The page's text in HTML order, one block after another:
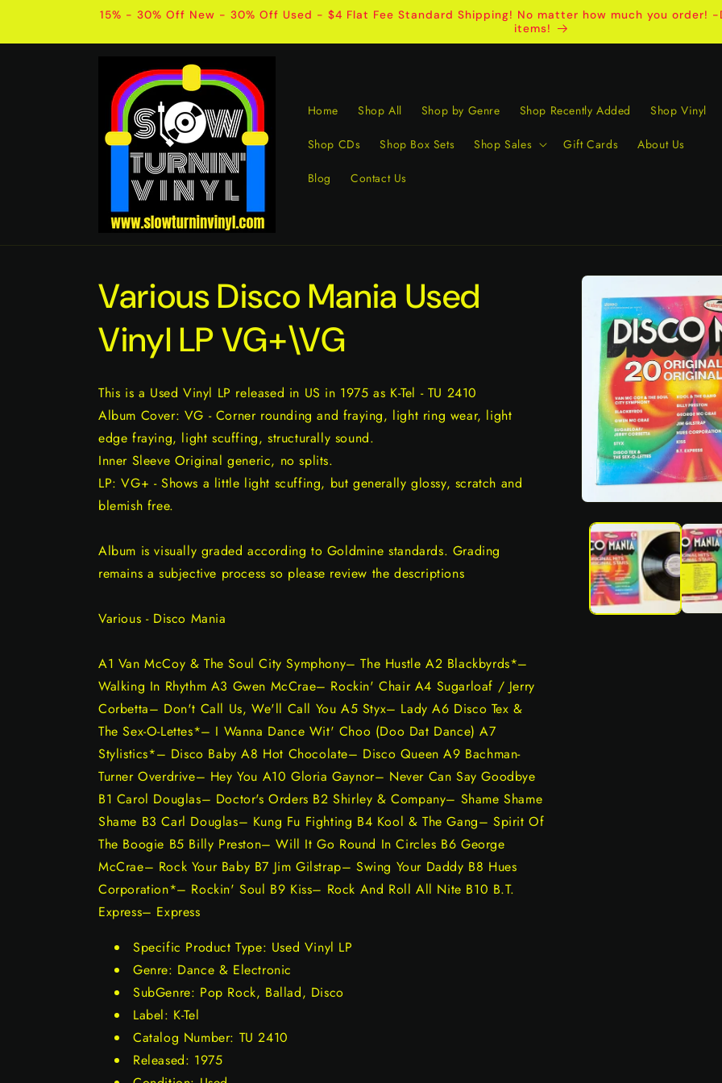
15% - 30% Off New - 30% Off Used - $4 Flat Fee Standard Shipping! No matter how much you order!
items!
Home Shop All Shop by Genre Shop Recently Added Shop Vinyl
Shop CDs Shop Box Sets Shop Sales Gift Cards About Us
Blog Contact Us
Skip to
product
information
modal
Various Disco Mania Used
Vinyl LP VG+\VG
This is a Used Vinyl LP released in US in 1975 as K-Tel - TU 2410
Album Cover: VG - Corner rounding and fraying, light ring wear, light
edge fraying, light scuffing, structurally sound.
Inner Sleeve Original generic, no splits.
LP: VG+ - Shows a little light scuffing, but generally glossy, scratch and
blemish free.
Album is visually graded according to Goldmine standards. Grading
remains a subjective process so please review the descriptions
Various - Disco Mania
A1 Van McCoy & The Soul City Symphony– The Hustle A2 Blackbyrds*–
Walking In Rhythm A3 Gwen McCrae– Rockin' Chair A4 Sugarloaf / Jerry
Corbetta– Don't Call Us, We'll Call You A5 Styx– Lady A6 Disco Tex &
The Sex-O-Lettes*– I Wanna Dance Wit' Choo (Doo Dat Dance) A7
Stylistics*– Disco Baby A8 Hot Chocolate– Disco Queen A9 Bachman-
Turner Overdrive– Hey You A10 Gloria Gaynor– Never Can Say Goodbye
B1 Carol Douglas– Doctor's Orders B2 Shirley & Company– Shame Shame
Shame B3 Carl Douglas– Kung Fu Fighting B4 Kool & The Gang– Spirit Of
The Boogie B5 Billy Preston– Will It Go Round In Circles B6 George
McCrae– Rock Your Baby B7 Jim Gilstrap– Swing Your Daddy B8 Hues
Corporation*– Rockin' Soul B9 Kiss– Rock And Roll All Nite B10 B.T.
Express– Express
Specific Product Type: Used Vinyl LP
Genre: Dance & Electronic
SubGenre: Pop Rock, Ballad, Disco
Label: K-Tel
Catalog Number: TU 2410
Released: 1975